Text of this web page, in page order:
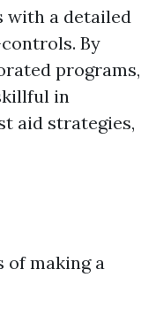
with a detailed
By
programs,
in
aid strategies,
of making a